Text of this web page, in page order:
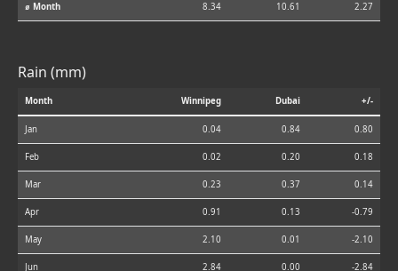
⌀ Month 8.34 10.61 2.27
Rain (mm)
Month Winnipeg Dubai +/-
Jan 0.04 0.84 0.80
Feb 0.02 0.20 0.18
Mar 0.23 0.37 0.14
Apr 0.91 0.13 -0.79
May 2.10 0.01 -2.10
Jun 2.84 0.00 -2.84